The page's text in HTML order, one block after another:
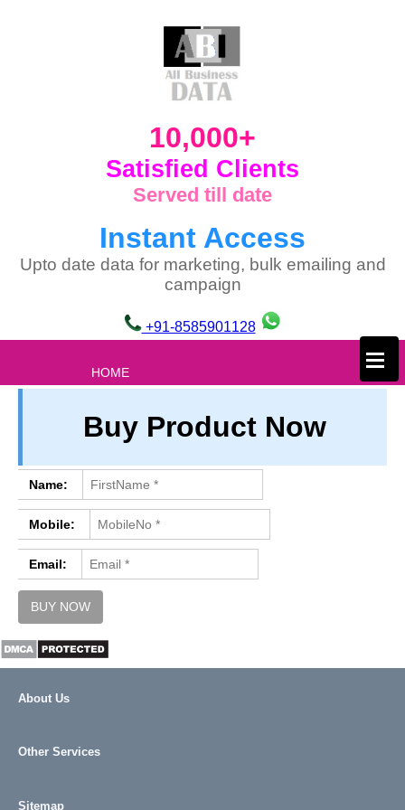
10,000+
Satisfied Clients
Served till date
Instant Access
Upto date data for marketing, bulk emailing and
campaign
+91-8585901128
HOME
PRIVACY
ABOUT OUR DATABASE
REFUND / CANCELLATION
×
Buy Product Now
Name:
Mobile:
Email:
About Us
Other Services
Sitemap